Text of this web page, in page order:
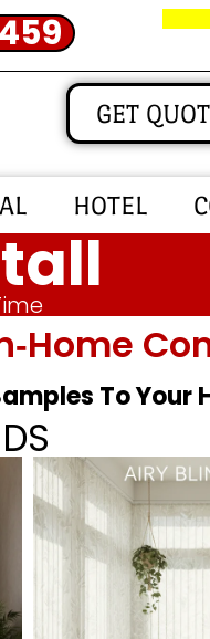
GET
HOTEL
To Your